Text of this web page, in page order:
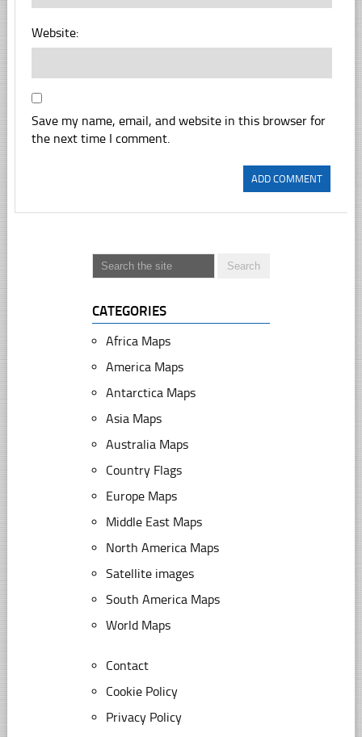
Website:
Save my name, email, and website in this browser for
the next time I comment.
CATEGORIES
Africa Maps
America Maps
Antarctica Maps
Asia Maps
Australia Maps
Country Flags
Europe Maps
Middle East Maps
North America Maps
Satellite images
South America Maps
World Maps
Contact
Cookie Policy
Privacy Policy